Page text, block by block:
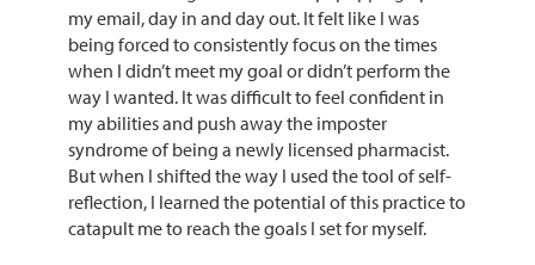
my email, day in and day out. It felt like I was
being forced to consistently focus on the times
when I didn’t meet my goal or didn’t perform the
way I wanted. It was difficult to feel confident in
my abilities and push away the imposter
syndrome of being a newly licensed pharmacist.
But when I shifted the way I used the tool of self-
reflection, I learned the potential of this practice to
catapult me to reach the goals I set for myself.